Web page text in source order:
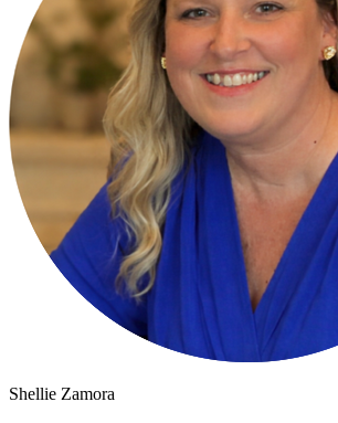
Shellie Zamora